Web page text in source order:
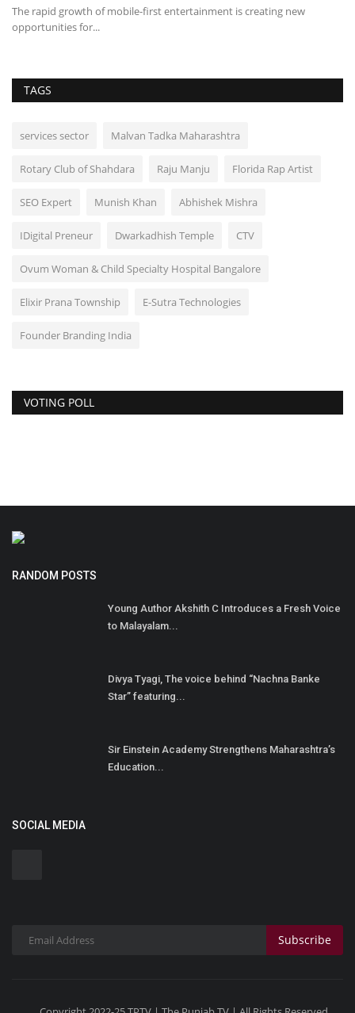
The rapid growth of mobile-first entertainment is creating new
opportunities for...
TAGS
services sector Malvan Tadka Maharashtra
Rotary Club of Shahdara Raju Manju Florida Rap Artist
SEO Expert Munish Khan Abhishek Mishra
IDigital Preneur Dwarkadhish Temple CTV
Ovum Woman & Child Specialty Hospital Bangalore
Elixir Prana Township E-Sutra Technologies
Founder Branding India
VOTING POLL
RANDOM POSTS
Young Author Akshith C Introduces a Fresh Voice
to Malayalam...
Divya Tyagi, The voice behind “Nachna Banke
Star” featuring...
Sir Einstein Academy Strengthens Maharashtra’s
Education...
SOCIAL MEDIA
Subscribe